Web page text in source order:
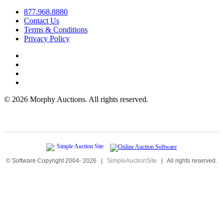
877.968.8880
Contact Us
Terms & Conditions
Privacy Policy
© 2026 Morphy Auctions. All rights reserved.
© Software Copyright 2004- 2026 | SimpleAuctionSite | All rights reserved.